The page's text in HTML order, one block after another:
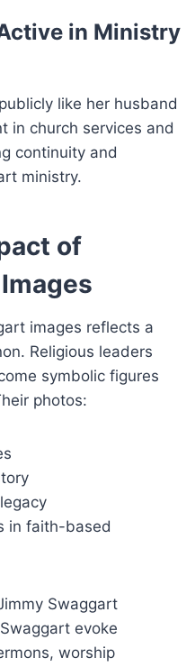
in Ministry
like her husband
in church services and
continuity and
ministry.
of
images reflects a
Religious leaders
symbolic figures
photos:
in faith-based
Swaggart
evoke
worship